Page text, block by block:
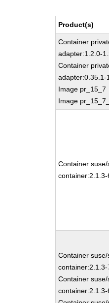
Product(s)
Container
adapter:1.2.0-
Container
adapter:0.35.1-
Image pr_15_7
Image
Container
Container
Container